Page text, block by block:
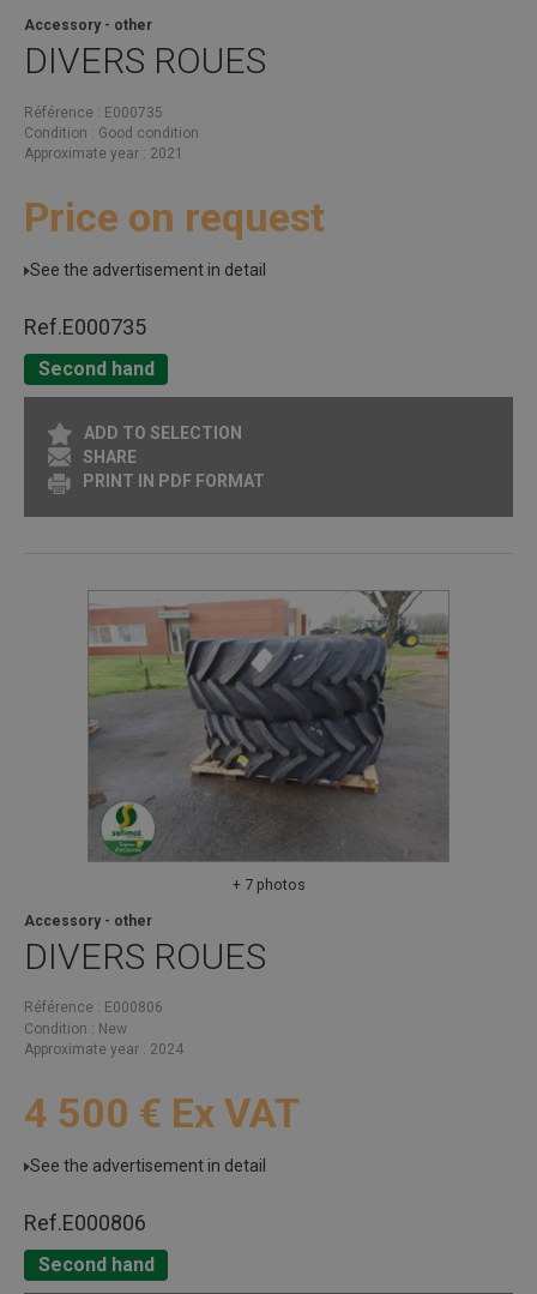
DIVERS ROUES
Accessory - other
Référence
E000735
Condition
Good condition
Approximate year
2021
Price on request
See the advertisement in detail
Ref.E000735
Second hand
ADD TO SELECTION
SHARE
PRINT IN PDF FORMAT
+ 7 photos
DIVERS ROUES
Accessory - other
Référence
E000806
Condition
New
Approximate year
2024
4 500 € Ex VAT
See the advertisement in detail
Ref.E000806
Second hand